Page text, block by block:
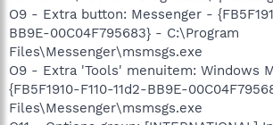
O9 - Extra button: Messenger -
BB9E-00C04F795683} - C:\Program
Files\Messenger\msmsgs.exe
O9 - Extra 'Tools' menuitem: Windows
{FB5F1910-F110-11d2-BB9E-
Files\Messenger\msmsgs.exe